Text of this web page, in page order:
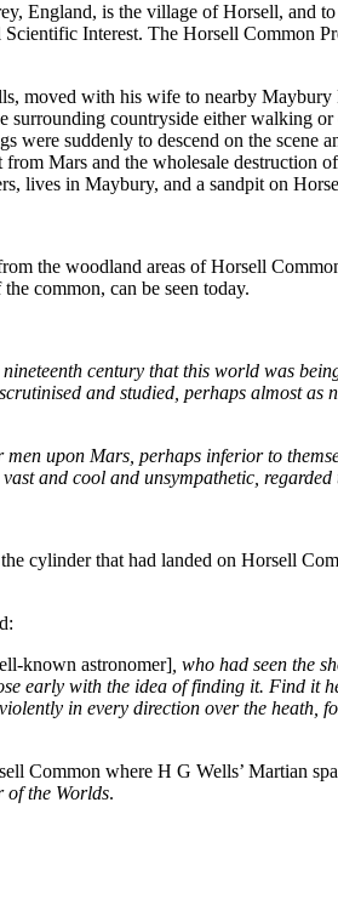
England, is the village of Horsell, and
Scientific Interest. The Horsell
moved with his wife to nearby
surrounding countryside either walking
suddenly to descend on the scene
Mars and the wholesale
lives in Maybury, and a sandpit on
the woodland areas of Horsell
common, can be seen today.
century that this world was
and studied, perhaps almost
upon Mars, perhaps inferior to
and cool and unsympathetic,
cylinder that had landed on Horsell
known astronomer], who had seen the
early with the idea of finding it. Find it
in every direction over the heath,
Common where H G Wells’ Martian
of the Worlds.